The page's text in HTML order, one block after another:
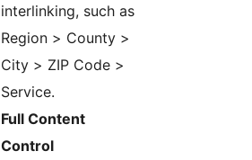
interlinking, such as
Region > County >
City > ZIP Code >
Service.
Full Content
Control